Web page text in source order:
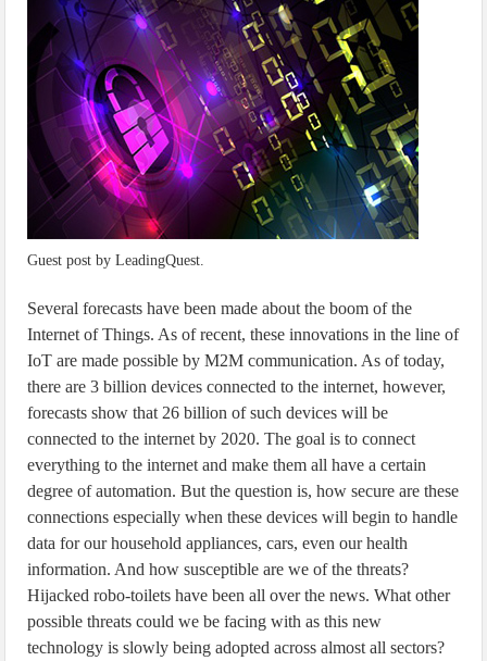
IoT Security: Threats, Best Practices and Secure-by-Design Strategies
Guest post by LeadingQuest.
Several forecasts have been made about the boom of the
Internet of Things. As of recent, these innovations in the line of
IoT are made possible by M2M communication. As of today,
there are 3 billion devices connected to the internet, however,
forecasts show that 26 billion of such devices will be
connected to the internet by 2020. The goal is to connect
everything to the internet and make them all have a certain
degree of automation. But the question is, how secure are these
connections especially when these devices will begin to handle
data for our household appliances, cars, even our health
information. And how susceptible are we of the threats?
Hijacked robo-toilets have been all over the news. What other
possible threats could we be facing with as this new
technology is slowly being adopted across almost all sectors?